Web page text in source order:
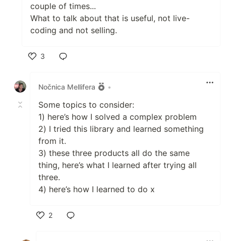
couple of times...
What to talk about that is useful, not live-
coding and not selling.
3
Nočnica Mellifera
•
Some topics to consider:
1) here’s how I solved a complex problem
2) I tried this library and learned something
from it.
3) these three products all do the same
thing, here’s what I learned after trying all
three.
4) here’s how I learned to do x
2